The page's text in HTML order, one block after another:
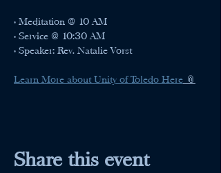
• Meditation @ 10 AM
• Service @ 10:30 AM
• Speaker: Rev. Natalie Vorst
Learn More about Unity of Toledo Here 📎
Share this event